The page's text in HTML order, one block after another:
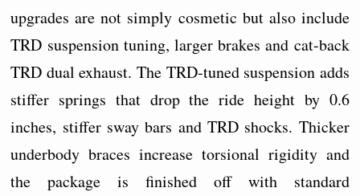
upgrades are not simply cosmetic but also include
TRD suspension tuning, larger brakes and cat-back
TRD dual exhaust. The TRD-tuned suspension adds
stiffer springs that drop the ride height by 0.6
inches, stiffer sway bars and TRD shocks. Thicker
underbody braces increase torsional rigidity and
the package is finished off with standard